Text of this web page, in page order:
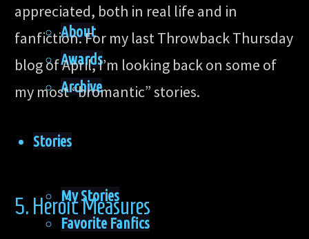
About
Awards
Archive
Stories
My Stories
Favorite Fanfics
appreciated, both in real life and in
fanfiction. For my last Throwback Thursday
blog of April, I’m looking back on some of
my most “bromantic” stories.
5. Heroic Measures